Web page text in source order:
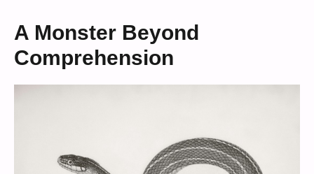
A Monster Beyond
Comprehension